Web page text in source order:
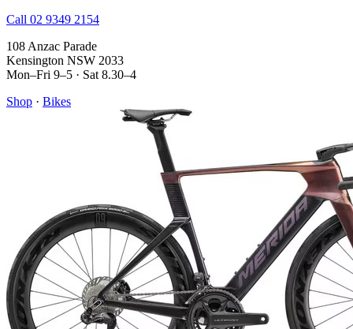
Call 02 9349 2154
108 Anzac Parade
Kensington NSW 2033
Mon–Fri 9–5 · Sat 8.30–4
Shop · Bikes